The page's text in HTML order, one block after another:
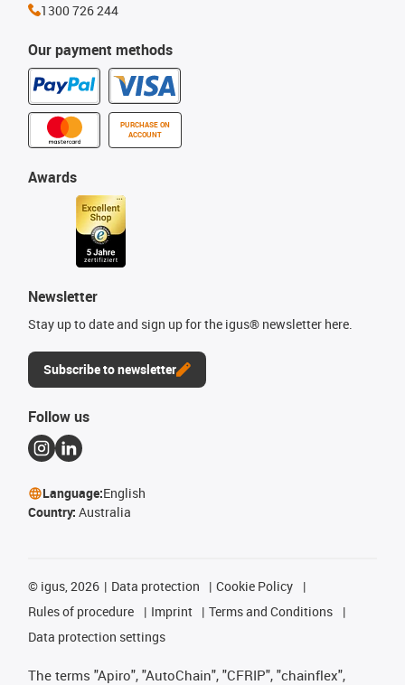
Our payment methods
PURCHASE ON
ACCOUNT
Awards
Newsletter
Stay up to date and sign up for the igus® newsletter here.
Subscribe to newsletter
1300 726 244
Follow us
Language:English
Country: Australia
© igus, 2026 Data protection
Cookie Policy
Rules of procedure
Imprint
Terms and Conditions
Data protection settings
The terms "Apiro", "AutoChain", "CFRIP", "chainflex",